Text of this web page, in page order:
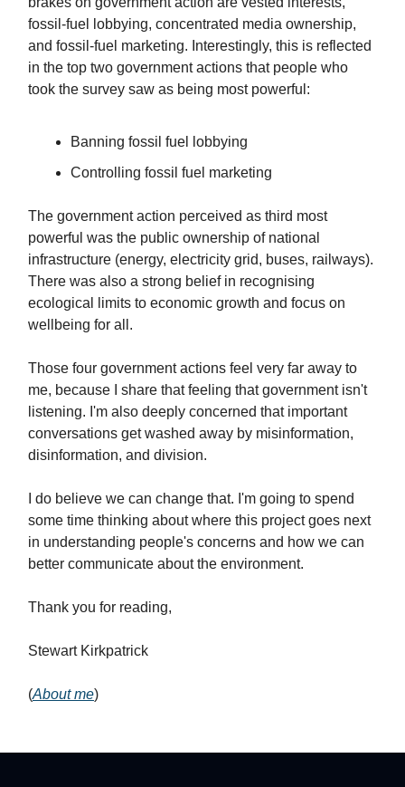
fossil-fuel lobbying, concentrated media ownership,
and fossil-fuel marketing. Interestingly, this is reflected
in the top two government actions that people who
took the survey saw as being most powerful:
Banning fossil fuel lobbying
Controlling fossil fuel marketing
The government action perceived as third most
powerful was the public ownership of national
infrastructure (energy, electricity grid, buses, railways).
There was also a strong belief in recognising
ecological limits to economic growth and focus on
wellbeing for all.
Those four government actions feel very far away to
me, because I share that feeling that government isn't
listening. I'm also deeply concerned that important
conversations get washed away by misinformation,
disinformation, and division.
I do believe we can change that. I'm going to spend
some time thinking about where this project goes next
in understanding people's concerns and how we can
better communicate about the environment.
Thank you for reading,
Stewart Kirkpatrick
(About me)